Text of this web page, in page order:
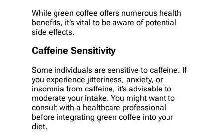
While green coffee offers numerous health
benefits, it’s vital to be aware of potential
side effects.
Caffeine Sensitivity
Some individuals are sensitive to caffeine. If
you experience jitteriness, anxiety, or
insomnia from caffeine, it’s advisable to
moderate your intake. You might want to
consult with a healthcare professional
before integrating green coffee into your
diet.